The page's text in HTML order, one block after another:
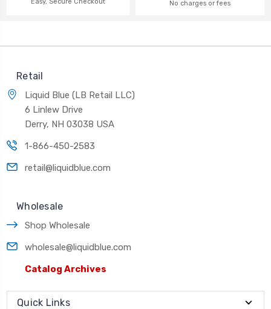
Easy, Secure Checkout No charges or fees
Retail
Liquid Blue (LB Retail LLC)
6 Linlew Drive
Derry, NH 03038 USA
1-866-450-2583
retail@liquidblue.com
Wholesale
Shop Wholesale
wholesale@liquidblue.com
Catalog Archives
Quick Links